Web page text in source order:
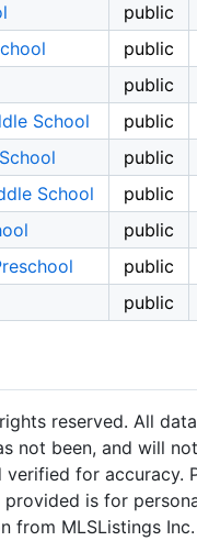
public
public
public
School
public
public
School
public
public
public
public
reserved. All
not been, and will
verified for
is for
from MLSListings Inc.